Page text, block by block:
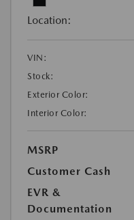
Location:
VIN:
Stock:
Exterior Color:
Interior Color:
MSRP
Customer Cash
EVR &
Documentation